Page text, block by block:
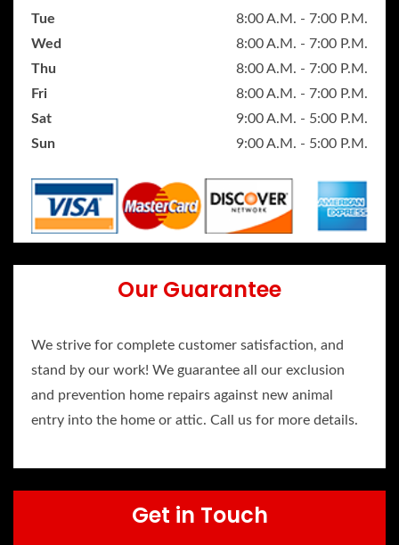
Tue
8:00 A.M. - 7:00 P.M.
Wed
8:00 A.M. - 7:00 P.M.
Thu
8:00 A.M. - 7:00 P.M.
Fri
8:00 A.M. - 7:00 P.M.
Sat
9:00 A.M. - 5:00 P.M.
Sun
9:00 A.M. - 5:00 P.M.
Our Guarantee
We strive for complete customer satisfaction, and
stand by our work! We guarantee all our exclusion
and prevention home repairs against new animal
entry into the home or attic. Call us for more details.
Get in Touch